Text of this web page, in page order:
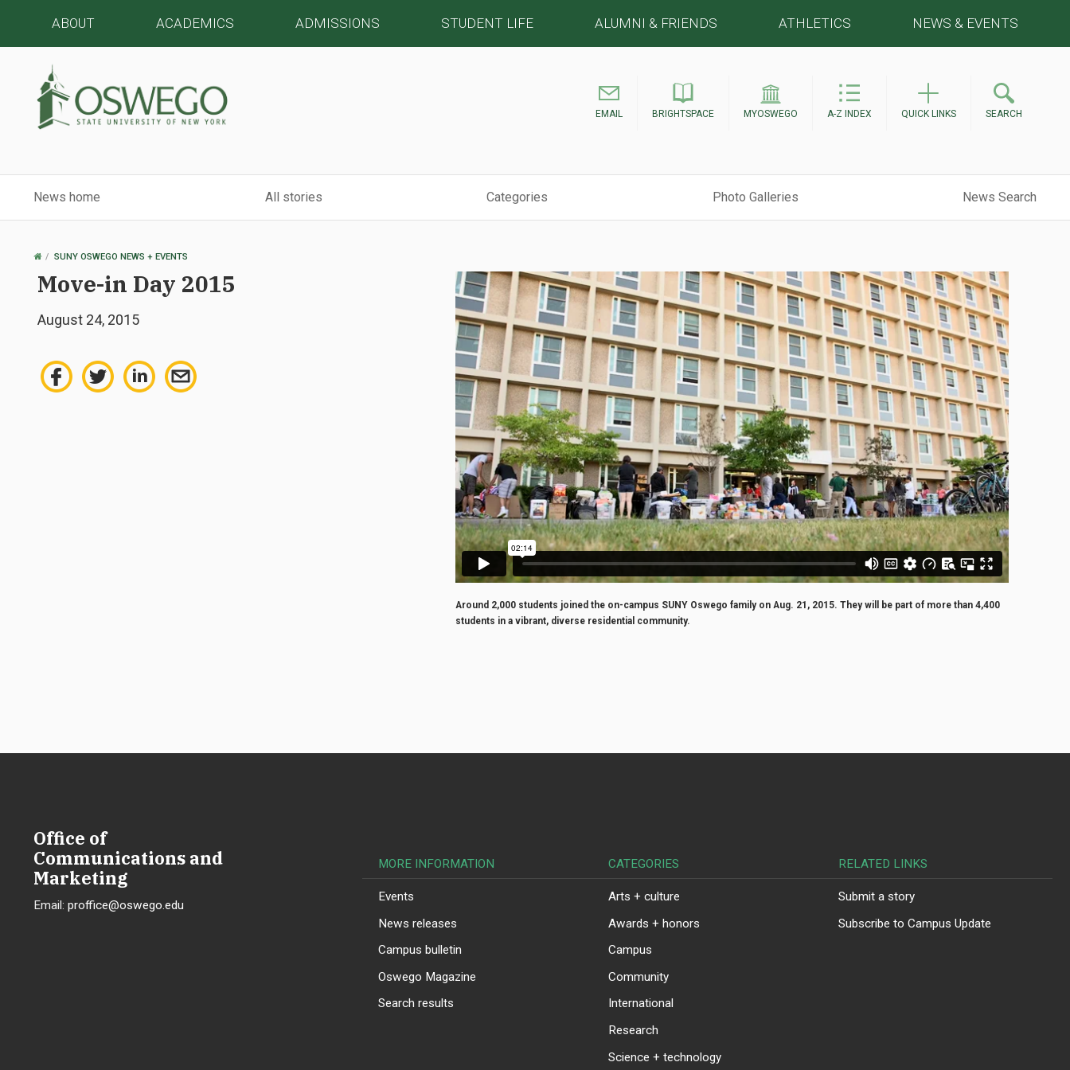
ABOUT ACADEMICS ADMISSIONS STUDENT LIFE ALUMNI & FRIENDS ATHLETICS NEWS & EVENTS
EMAIL BRIGHTSPACE MYOSWEGO A-Z INDEX QUICK LINKS SEARCH
News home All stories Categories Photo Galleries News Search
OSWEGOSUNY OSWEGO NEWS + EVENTS
Move-in Day 2015
August 24, 2015
Around 2,000 students joined the on-campus SUNY Oswego family on Aug. 21, 2015. They will be part of more than 4,400
students in a vibrant, diverse residential community.
Office of
Communications and
Marketing
Email: proffice@oswego.edu
MORE INFORMATION CATEGORIES RELATED LINKS
Events
News releases
Campus bulletin
Oswego Magazine
Search results
Arts + culture
Awards + honors
Campus
Community
International
Research
Science + technology
Submit a story
Subscribe to Campus Update